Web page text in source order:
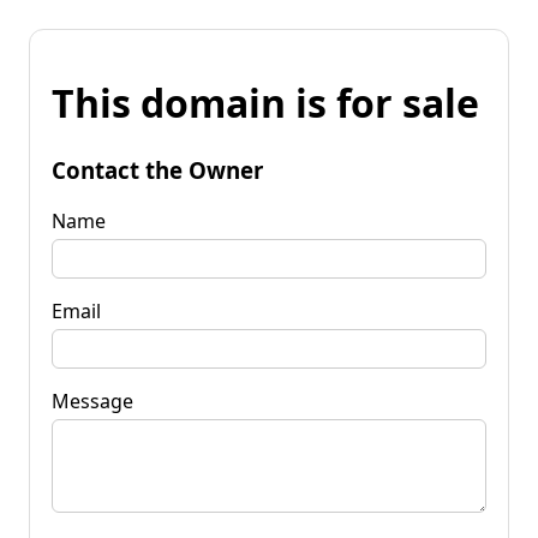
This domain is for sale
Contact the Owner
Name
Email
Message